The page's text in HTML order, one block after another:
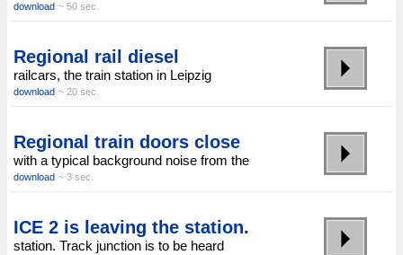
download ~ 50 sec.
Regional rail diesel
railcars, the train station in Leipzig
download ~ 20 sec.
Regional train doors close
with a typical background noise from the
download ~ 3 sec.
ICE 2 is leaving the station.
station. Track junction is to be heard